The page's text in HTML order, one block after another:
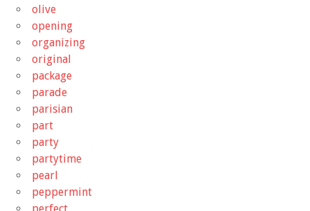
olive
opening
organizing
original
package
parade
parisian
part
party
partytime
pearl
peppermint
perfect